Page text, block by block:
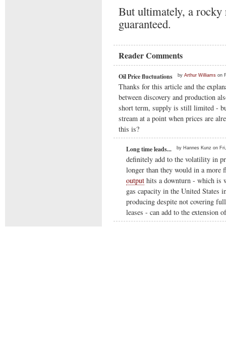
But ultimately, a rocky
guaranteed.
Reader Comments
Oil Price fluctuations by Arthur Williams on
Thanks for this article and the
between discovery and production
short term, supply is still limited -
stream at a point when prices are
this is?
Long time leads... by Hannes Kunz on
definitely add to the volatility in
longer than they would in a
output hits a downturn - which is
gas capacity in the United States
producing despite not covering
leases - can add to the extension